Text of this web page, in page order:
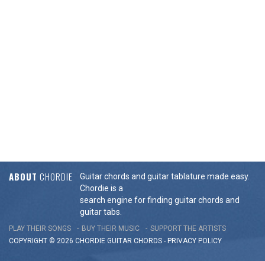
ABOUT CHORDIE
Guitar chords and guitar tablature made easy.
Chordie is a
search engine for finding guitar chords and
guitar tabs.
PLAY THEIR SONGS BUY THEIR MUSIC
SUPPORT THE ARTISTS
COPYRIGHT © 2026 CHORDIE GUITAR CHORDS - PRIVACY POLICY